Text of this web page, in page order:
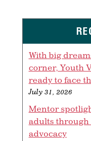
With big
corner, Youth
ready to face
July 31, 2026
Mentor
adults through
advocacy